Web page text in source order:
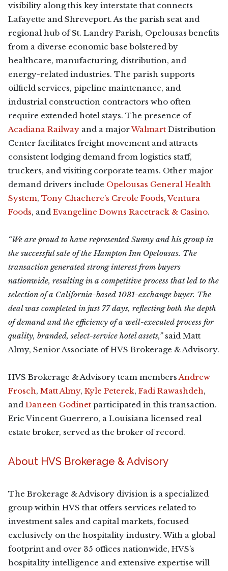
visibility along this key interstate that connects
Lafayette and Shreveport. As the parish seat and
regional hub of St. Landry Parish, Opelousas benefits
from a diverse economic base bolstered by
healthcare, manufacturing, distribution, and
energy-related industries. The parish supports
oilfield services, pipeline maintenance, and
industrial construction contractors who often
require extended hotel stays. The presence of
Acadiana Railway and a majorWalmart Distribution
Center facilitates freight movement and attracts
consistent lodging demand from logistics staff,
truckers, and visiting corporate teams. Other major
demand drivers include Opelousas General Health
System, Tony Chachere’s Creole Foods,Ventura
Foods, and Evangeline Downs Racetrack & Casino.
“We are proud to have represented Sunny and his group in
the successful sale of the Hampton Inn Opelousas. The
transaction generated strong interest from buyers
nationwide, resulting in a competitive process that led to the
selection of a California-based 1031-exchange buyer. The
deal was completed in just 77 days, reflecting both the depth
of demand and the efficiency of a well-executed process for
quality, branded, select-service hotel assets,” said Matt
Almy, Senior Associate of HVS Brokerage & Advisory.
HVS Brokerage & Advisory team membersAndrew
Frosch, Matt Almy, Kyle Peterek, Fadi Rawashdeh,
and Daneen Godinet participated in this transaction.
Eric Vincent Guerrero, a Louisiana licensed real
estate broker, served as the broker of record.
About HVS Brokerage & Advisory
The Brokerage & Advisory division is a specialized
group within HVS that offers services related to
investment sales and capital markets, focused
exclusively on the hospitality industry. With a global
footprint and over 35 offices nationwide, HVS’s
hospitality intelligence and extensive expertise will